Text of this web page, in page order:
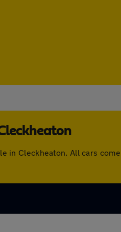
in Cleckheaton. All cars